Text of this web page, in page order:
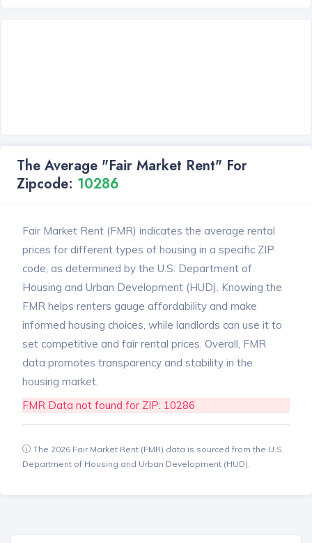
The Average "Fair Market Rent" For
Zipcode: 10286
Fair Market Rent (FMR) indicates the average rental
prices for different types of housing in a specific ZIP
code, as determined by the U.S. Department of
Housing and Urban Development (HUD). Knowing the
FMR helps renters gauge affordability and make
informed housing choices, while landlords can use it to
set competitive and fair rental prices. Overall, FMR
data promotes transparency and stability in the
housing market.
FMR Data not found for ZIP: 10286
The 2026 Fair Market Rent (FMR) data is sourced from the U.S.
Department of Housing and Urban Development (HUD).